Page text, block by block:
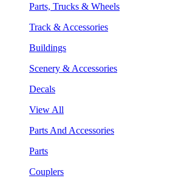
Parts, Trucks & Wheels
Track & Accessories
Buildings
Scenery & Accessories
Decals
View All
Parts And Accessories
Parts
Couplers